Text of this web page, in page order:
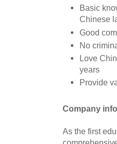
Basic
Chinese
Good
No
Love
years
Provide
Company info
As the first